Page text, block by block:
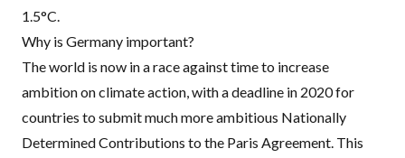
1.5°C.
Why is Germany important?
The world is now in a race against time to increase
ambition on climate action, with a deadline in 2020 for
countries to submit much more ambitious Nationally
Determined Contributions to the Paris Agreement. This